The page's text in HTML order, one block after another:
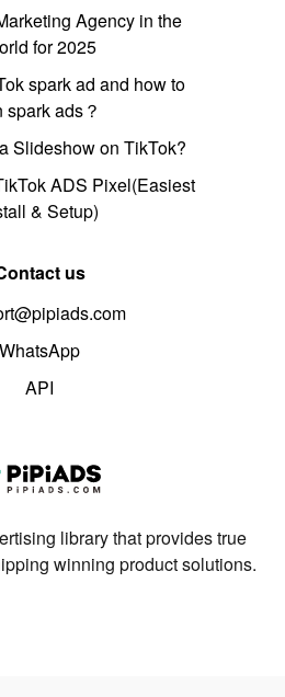
Agency in the
for 2025
spark ad and how to
spark ads？
Slideshow on TikTok?
ADS Pixel(Easiest
& Setup)
us
WhatsApp
API
library that provides true
winning product solutions.